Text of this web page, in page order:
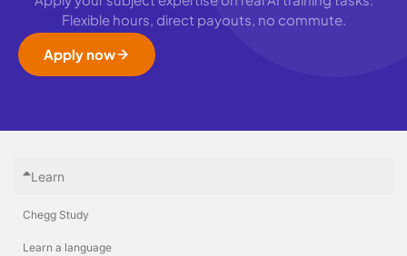
Flexible hours, direct payouts, no commute.
Apply now
Learn
Chegg Study
Learn a language